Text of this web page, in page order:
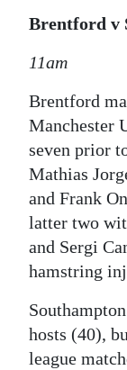
Brentford v
11am
Brentford
Manchester
seven prior
Mathias
and Frank
latter two
and Sergi
hamstring
hosts (40),
league